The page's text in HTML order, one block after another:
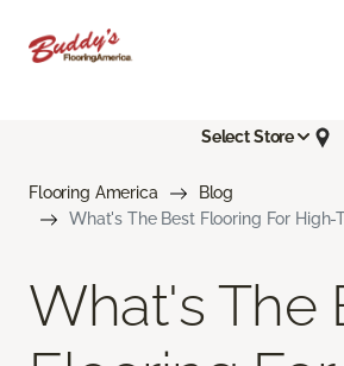
Select Store
Flooring America
Blog
What's The Best Flooring For High-
What's The